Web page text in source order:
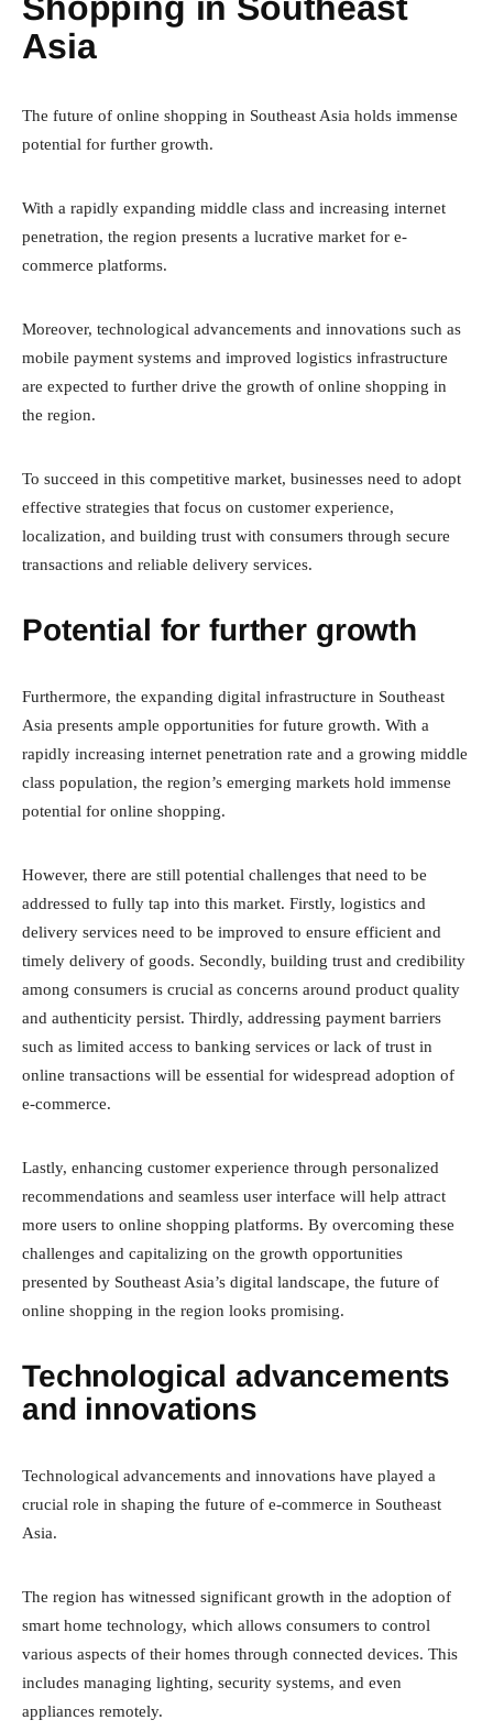
Asia
The future of online shopping in Southeast Asia holds immense
potential for further growth.
With a rapidly expanding middle class and increasing internet
penetration, the region presents a lucrative market for e-
commerce platforms.
Moreover, technological advancements and innovations such as
mobile payment systems and improved logistics infrastructure
are expected to further drive the growth of online shopping in
the region.
To succeed in this competitive market, businesses need to adopt
effective strategies that focus on customer experience,
localization, and building trust with consumers through secure
transactions and reliable delivery services.
Potential for further growth
Furthermore, the expanding digital infrastructure in Southeast
Asia presents ample opportunities for future growth. With a
rapidly increasing internet penetration rate and a growing middle
class population, the region’s emerging markets hold immense
potential for online shopping.
However, there are still potential challenges that need to be
addressed to fully tap into this market. Firstly, logistics and
delivery services need to be improved to ensure efficient and
timely delivery of goods. Secondly, building trust and credibility
among consumers is crucial as concerns around product quality
and authenticity persist. Thirdly, addressing payment barriers
such as limited access to banking services or lack of trust in
online transactions will be essential for widespread adoption of
e-commerce.
Lastly, enhancing customer experience through personalized
recommendations and seamless user interface will help attract
more users to online shopping platforms. By overcoming these
challenges and capitalizing on the growth opportunities
presented by Southeast Asia’s digital landscape, the future of
online shopping in the region looks promising.
Technological advancements
and innovations
Technological advancements and innovations have played a
crucial role in shaping the future of e-commerce in Southeast
Asia.
The region has witnessed significant growth in the adoption of
smart home technology, which allows consumers to control
various aspects of their homes through connected devices. This
includes managing lighting, security systems, and even
appliances remotely.